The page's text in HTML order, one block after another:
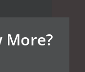
More?​